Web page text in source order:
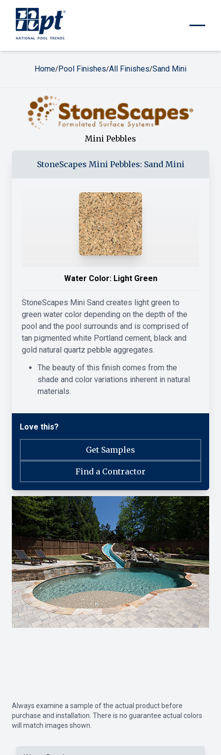
Home/Pool Finishes/All Finishes/Sand Mini
Always examine a sample of the actual product before
purchase and installation. There is no guarantee actual colors
will match images shown.
Mini Pebbles
StoneScapes Mini Pebbles: Sand Mini
Water Color: Light Green
StoneScapes Mini Sand creates light green to
green water color depending on the depth of the
pool and the pool surrounds and is comprised of
tan pigmented white Portland cement, black and
gold natural quartz pebble aggregates.
The beauty of this finish comes from the
shade and color variations inherent in natural
materials.
Love this?
Get Samples
Find a Contractor